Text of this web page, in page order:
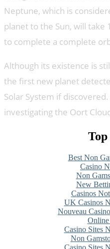
Neptune, which is
planet to the Sun, will take
to complete a complete
Although its existence is
the first new planet
Solar System if
investigating the Oort
Best Non
Casino
Non
New
Casinos
UK Casinos
Nouveau
Online
Casino Sites
Non
Casino Sites